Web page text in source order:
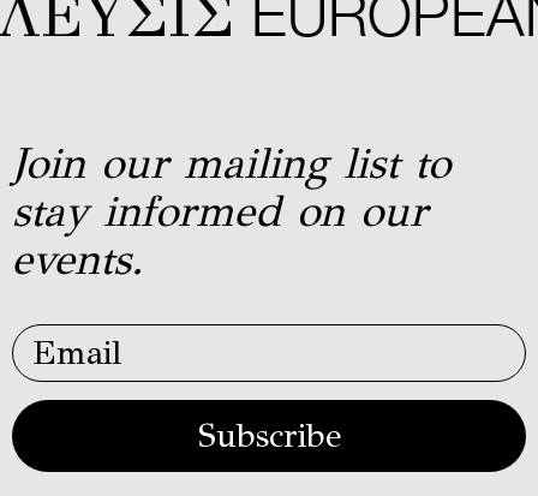
Join our mailing list to
stay informed on our
events.
Subscribe